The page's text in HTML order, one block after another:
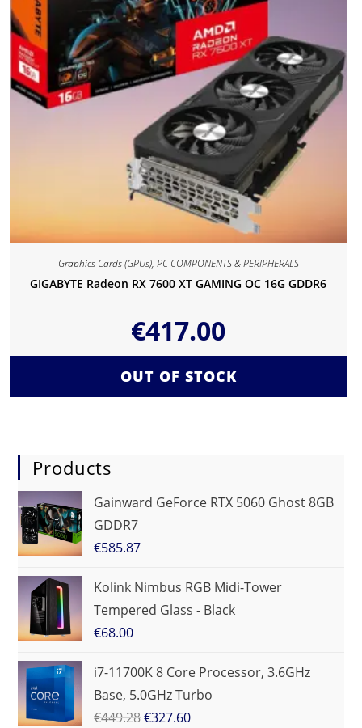
Graphics Cards (GPUs), PC COMPONENTS & PERIPHERALS
GIGABYTE Radeon RX 7600 XT GAMING OC 16G GDDR6
€417.00
OUT OF STOCK
Products
Gainward GeForce RTX 5060 Ghost 8GB
GDDR7
€585.87
Kolink Nimbus RGB Midi-Tower
Tempered Glass - Black
€68.00
i7-11700K 8 Core Processor, 3.6GHz
Base, 5.0GHz Turbo
€449.28 €327.60